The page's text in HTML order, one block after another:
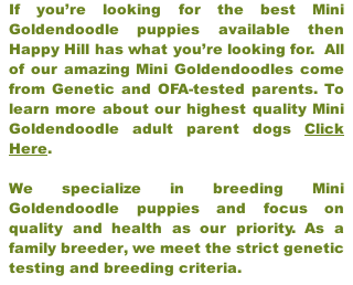
If you’re looking for the best Mini
Goldendoodle puppies available then
Happy Hill has what you’re looking for. All
of our amazing Mini Goldendoodles come
from Genetic and OFA-tested parents. To
learn more about our highest quality Mini
Goldendoodle adult parent dogs Click
Here.
We specialize in breeding Mini
Goldendoodle puppies and focus on
quality and health as our priority. As a
family breeder, we meet the strict genetic
testing and breeding criteria.